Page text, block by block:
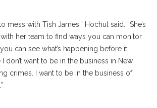
mess with Tish James,” Hochul said. “She’s
her team to find ways you can monitor
can see what’s happening before it
don’t want to be in the business in New
crimes. I want to be in the business of